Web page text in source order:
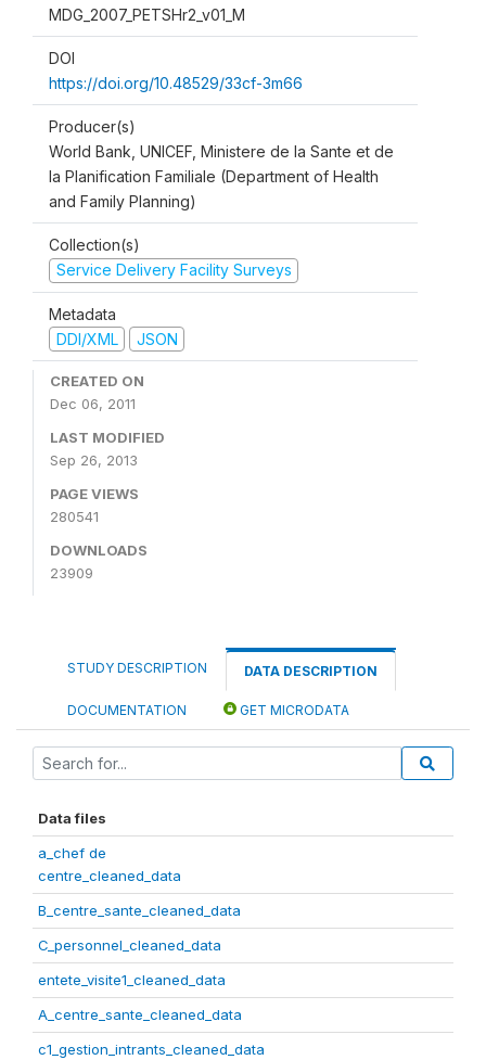
MDG_2007_PETSHr2_v01_M
DOI
https://doi.org/10.48529/33cf-3m66
Producer(s)
World Bank, UNICEF, Ministere de la Sante et de
la Planification Familiale (Department of Health
and Family Planning)
Collection(s)
Service Delivery Facility Surveys
Metadata
DDI/XML
JSON
CREATED ON
Dec 06, 2011
LAST MODIFIED
Sep 26, 2013
PAGE VIEWS
280541
DOWNLOADS
23909
STUDY DESCRIPTION DATA DESCRIPTION
DOCUMENTATION GET MICRODATA
Data files
a_chef de
centre_cleaned_data
B_centre_sante_cleaned_data
C_personnel_cleaned_data
entete_visite1_cleaned_data
A_centre_sante_cleaned_data
c1_gestion_intrants_cleaned_data